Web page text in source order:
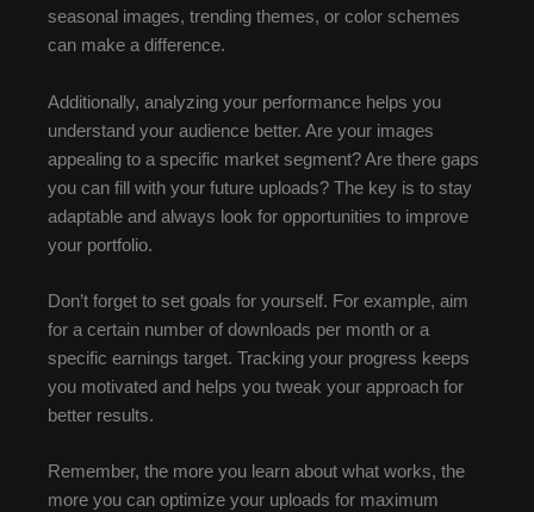
seasonal images, trending themes, or color schemes
can make a difference.
Additionally, analyzing your performance helps you
understand your audience better. Are your images
appealing to a specific market segment? Are there gaps
you can fill with your future uploads? The key is to stay
adaptable and always look for opportunities to improve
your portfolio.
Don’t forget to set goals for yourself. For example, aim
for a certain number of downloads per month or a
specific earnings target. Tracking your progress keeps
you motivated and helps you tweak your approach for
better results.
Remember, the more you learn about what works, the
more you can optimize your uploads for maximum